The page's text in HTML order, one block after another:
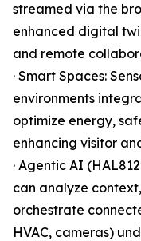
streamed via the
enhanced digital
and remote
· Smart Spaces:
environments
optimize energy,
enhancing visitor
· Agentic AI
can analyze
orchestrate
HVAC, cameras)